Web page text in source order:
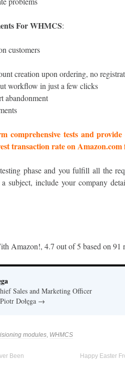
For WHMCS:
customers
creation upon ordering, no
workflow in just a few clicks
abandonment
comprehensive tests and provide
transaction rate on
phase and you fulfill all the
a subject, include your company
Amazon!, 4.7 out of5 based on 91
Sales and Marketing Officer
Dołęga →
modules, WHMCS
Been
Happy Easter